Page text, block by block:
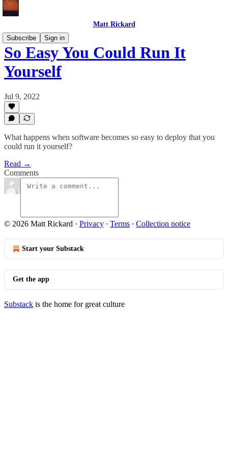
Matt Rickard
Subscribe
Sign in
So Easy You Could Run It
Yourself
Jul 9, 2022
What happens when software becomes so easy to deploy that you
could run it yourself?
Read →
Comments
© 2026 Matt Rickard · Privacy ∙ Terms ∙ Collection notice
Start your Substack
Get the app
Substack is the home for great culture